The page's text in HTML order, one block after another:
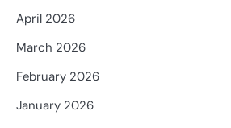
April 2026
March 2026
February 2026
January 2026